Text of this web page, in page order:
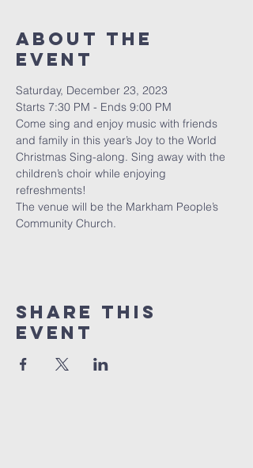
About The
Event
Saturday, December 23, 2023
Starts 7:30 PM - Ends 9:00 PM
Come sing and enjoy music with friends
and family in this year’s Joy to the World
Christmas Sing-along. Sing away with the
children’s choir while enjoying
refreshments!
The venue will be the Markham People’s
Community Church.
Share This
Event